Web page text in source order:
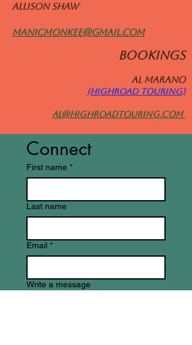
Allison Shaw
manicmonkee@gmail.com
BOOKINGS
Al MARANO
(HIGHROAD TOURING)
al@highroadtouring.com
Connect
First name *
Last name
Email *
Write a message